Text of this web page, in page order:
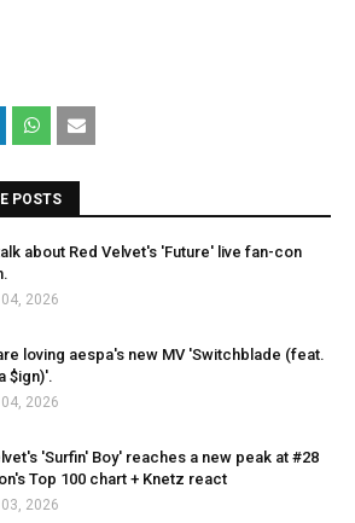
POSTS
about Red Velvet's 'Future' live fan-con
2026
loving aespa's new MV 'Switchblade (feat.
$ign)'.
2026
'Surfin' Boy' reaches a new peak at #28
Top 100 chart + Knetz react
2026